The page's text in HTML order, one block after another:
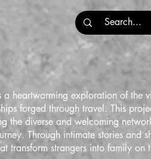
a heartwarming exploration of the
forged through travel. This
the diverse and welcoming
Through intimate stories and
transform strangers into family on